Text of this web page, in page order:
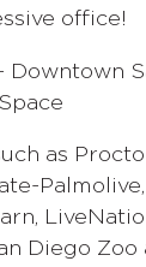
office!
as
Palmolive,
Diego Zoo